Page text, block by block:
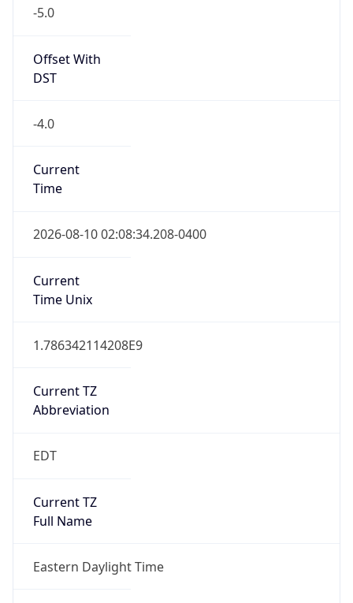
-5.0
Offset With
DST
-4.0
Current
Time
2026-08-10 02:08:34.208-0400
Current
Time Unix
1.786342114208E9
Current TZ
Abbreviation
EDT
Current TZ
Full Name
Eastern Daylight Time